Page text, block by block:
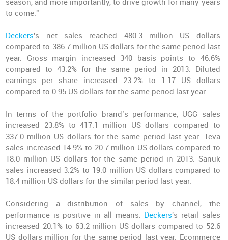
season, and more importantly, to drive growth for many years
to come."
Deckers's net sales reached 480.3 million US dollars
compared to 386.7 million US dollars for the same period last
year. Gross margin increased 340 basis points to 46.6%
compared to 43.2% for the same period in 2013. Diluted
earnings per share increased 23.2% to 1.17 US dollars
compared to 0.95 US dollars for the same period last year.
In terms of the portfolio brand’s performance, UGG sales
increased 23.8% to 417.1 million US dollars compared to
337.0 million US dollars for the same period last year. Teva
sales increased 14.9% to 20.7 million US dollars compared to
18.0 million US dollars for the same period in 2013. Sanuk
sales increased 3.2% to 19.0 million US dollars compared to
18.4 million US dollars for the similar period last year.
Considering a distribution of sales by channel, the
performance is positive in all means. Deckers's retail sales
increased 20.1% to 63.2 million US dollars compared to 52.6
US dollars million for the same period last year. Ecommerce